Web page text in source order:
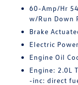
60-Amp/Hr
w/Run Down
Brake
Electric
Engine Oil
Engine: 2.0L
-inc: direct